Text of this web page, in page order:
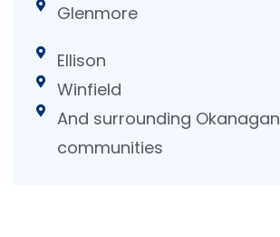
Glenmore
Ellison
Winfield
And surrounding Okanagan
communities